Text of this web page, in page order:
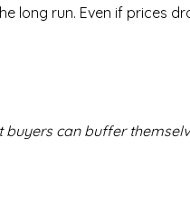
long run. Even if prices
buyers can buffer